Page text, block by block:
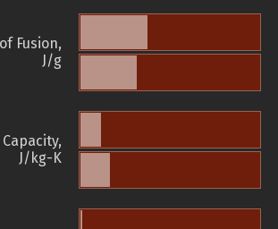
Fusion,
J/g
J/kg-K